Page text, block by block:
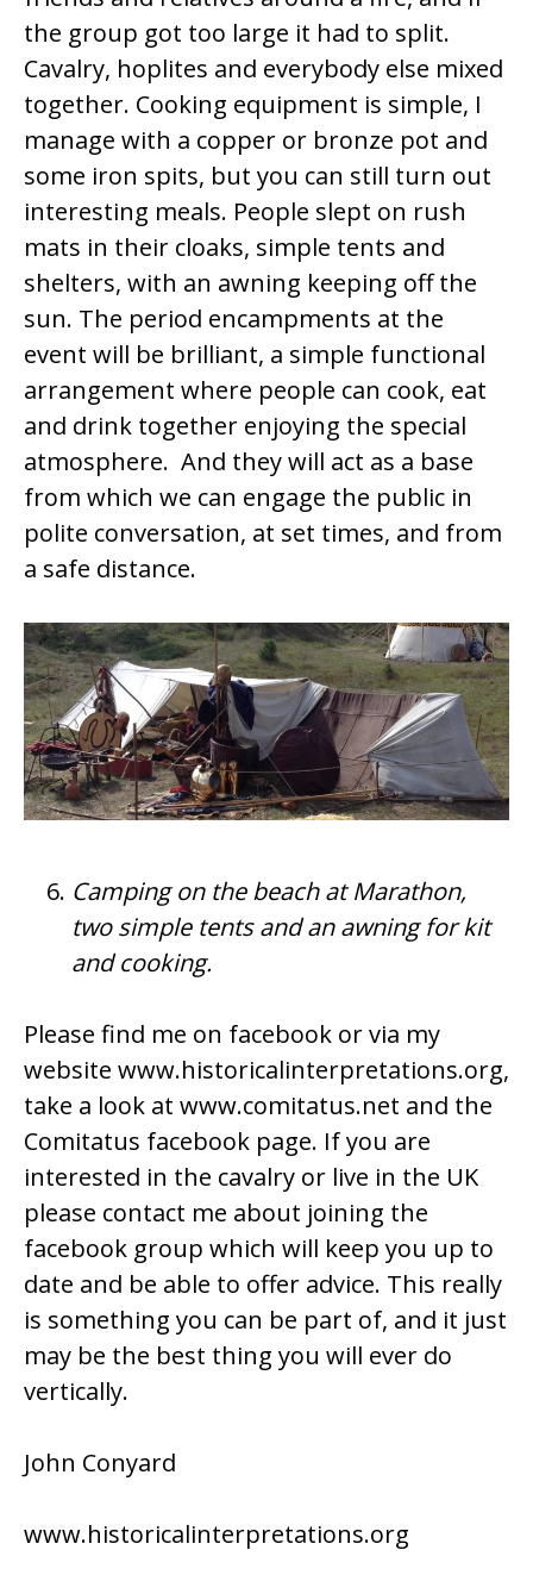
the group got too large it had to split.
Cavalry, hoplites and everybody else mixed
together. Cooking equipment is simple, I
manage with a copper or bronze pot and
some iron spits, but you can still turn out
interesting meals. People slept on rush
mats in their cloaks, simple tents and
shelters, with an awning keeping off the
sun. The period encampments at the
event will be brilliant, a simple functional
arrangement where people can cook, eat
and drink together enjoying the special
atmosphere. And they will act as a base
from which we can engage the public in
polite conversation, at set times, and from
a safe distance.
Camping on the beach at Marathon,
two simple tents and an awning for kit
and cooking.
Please find me on facebook or via my
website www.historicalinterpretations.org,
take a look at www.comitatus.net and the
Comitatus facebook page. If you are
interested in the cavalry or live in the UK
please contact me about joining the
facebook group which will keep you up to
date and be able to offer advice. This really
is something you can be part of, and it just
may be the best thing you will ever do
vertically.
John Conyard
www.historicalinterpretations.org